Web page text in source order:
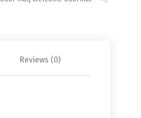
Reviews (0)